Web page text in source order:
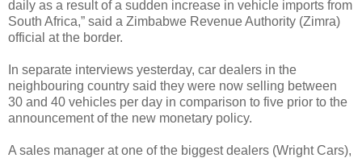
daily as a result of a sudden increase in vehicle imports from
South Africa,” said a Zimbabwe Revenue Authority (Zimra)
official at the border.
In separate interviews yesterday, car dealers in the
neighbouring country said they were now selling between
30 and 40 vehicles per day in comparison to five prior to the
announcement of the new monetary policy.
A sales manager at one of the biggest dealers (Wright Cars),